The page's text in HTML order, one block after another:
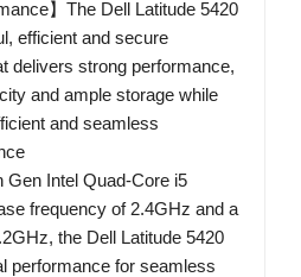
】The Dell Latitude 5420
efficient and secure
delivers strong performance,
and ample storage while
and seamless
Gen Intel Quad-Core i5
frequency of 2.4GHz and a
the Dell Latitude 5420
performance for seamless